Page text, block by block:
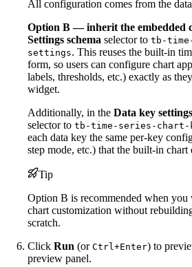
All configuration comes from the
Option B — inherit the embedded
Settings schema selector to tb-
settings. This reuses the built-in
form, so users can configure chart
labels, thresholds, etc.) exactly as
widget.
Additionally, in the Data key
selector to tb-time-series-chart-
each data key the same per-key
step mode, etc.) that the built-in chart
Tip
Option B is recommended when you
chart customization without
scratch.
Click Run (or Ctrl+Enter) to
preview panel.